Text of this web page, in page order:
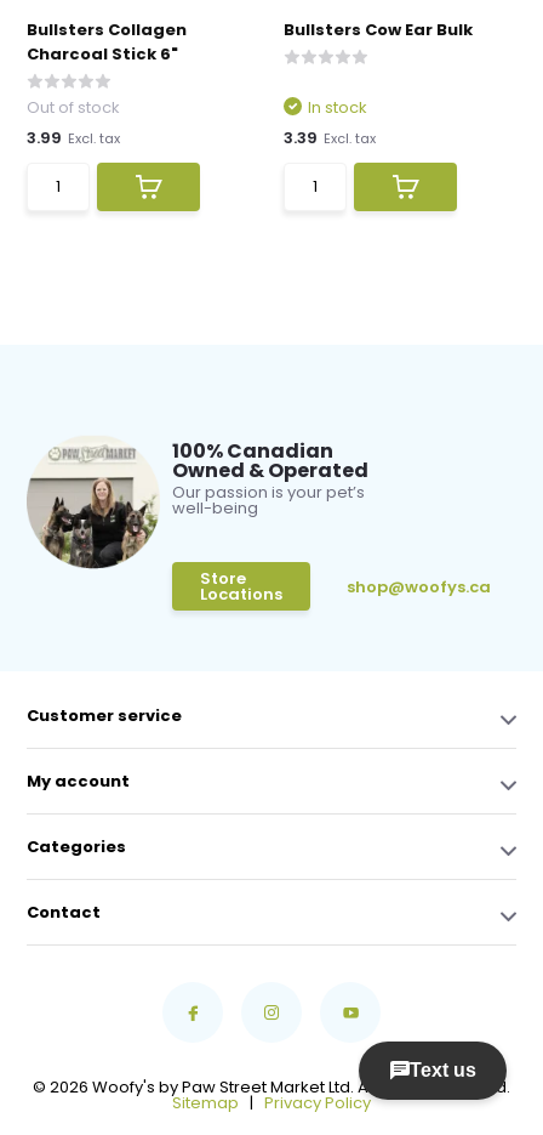
Bullsters Collagen
Charcoal Stick 6"
Out of stock
3.99 Excl. tax
Bullsters Cow Ear Bulk
In stock
3.39 Excl. tax
100% Canadian
Owned & Operated
Our passion is your pet’s
well-being
Store
Locations shop@woofys.ca
Customer service
My account
Categories
Contact
© 2026 Woofy's by Paw Street Market Ltd. All Rights Reserved.
Sitemap | Privacy Policy